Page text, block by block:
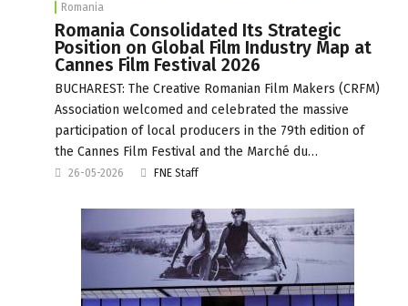
Romania
Romania Consolidated Its Strategic
Position on Global Film Industry Map at
Cannes Film Festival 2026
BUCHAREST: The Creative Romanian Film Makers (CRFM)
Association welcomed and celebrated the massive
participation of local producers in the 79th edition of
the Cannes Film Festival and the Marché du…
26-05-2026 FNE Staff